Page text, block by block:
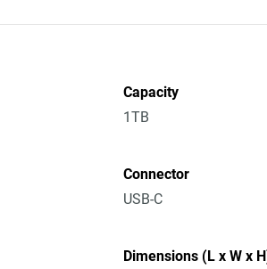
Capacity
1TB
Connector
USB-C
Dimensions (L x W x